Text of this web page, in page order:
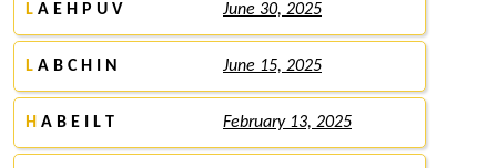
L A E H P U V June 30, 2025
L A B C H I N June 15, 2025
H A B E I L T February 13, 2025